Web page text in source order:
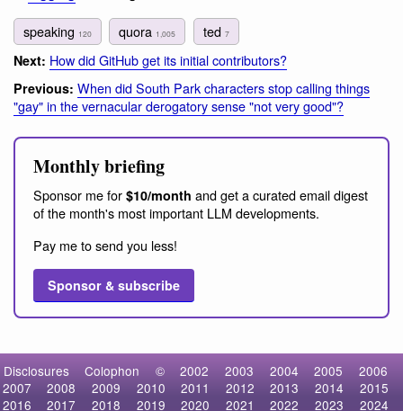
speaking 120 quora 1,005 ted 7
Next: How did GitHub get its initial contributors?
Previous: When did South Park characters stop calling things
"gay" in the vernacular derogatory sense "not very good"?
Monthly briefing
Sponsor me for $10/month and get a curated email digest
of the month's most important LLM developments.
Pay me to send you less!
Sponsor & subscribe
Disclosures Colophon © 2002 2003 2004 2005
2006
2007
2008 2009 2010 2011 2012 2013 2014
2015
2016
2017 2018 2019 2020 2021 2022 2023 2024